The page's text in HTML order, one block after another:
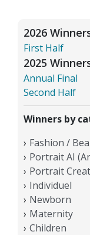
2026
First Half
2025
Annual Final
Second Half
Winners by
Fashion /
Portrait AI
Portrait
Individuel
Newborn
Maternity
Children